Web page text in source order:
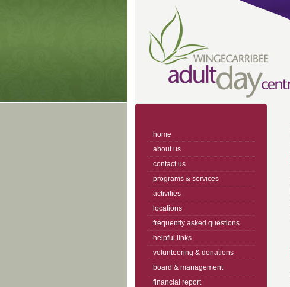
home
about us
contact us
programs & services
activities
locations
frequently asked questions
helpful links
volunteering & donations
board & management
financial report